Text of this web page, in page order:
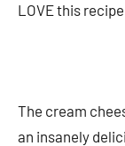
LOVE this
The cream
an insanely